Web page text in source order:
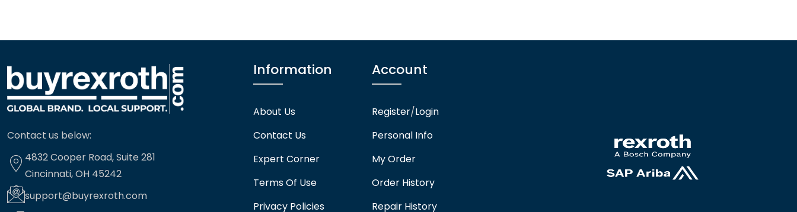
Contact us below:
4832 Cooper Road, Suite 281
Cincinnati, OH 45242
support@buyrexroth.com
Information
About Us
Contact Us
Expert Corner
Terms Of Use
Privacy Policies
Account
Register/Login
Personal Info
My Order
Order History
Repair History